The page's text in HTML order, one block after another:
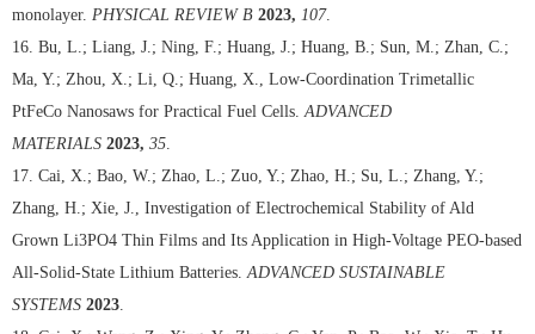
monolayer. PHYSICAL REVIEW B 2023, 107.
16. Bu, L.; Liang, J.; Ning, F.; Huang, J.; Huang, B.; Sun, M.; Zhan, C.;
Ma, Y.; Zhou, X.; Li, Q.; Huang, X., Low-Coordination Trimetallic
PtFeCo Nanosaws for Practical Fuel Cells. ADVANCED
MATERIALS 2023, 35
17. Cai, X.; Bao, W.; Zhao, L.; Zuo, Y.; Zhao, H.; Su, L.; Zhang, Y.;
Zhang, H.; Xie, J., Investigation of Electrochemical Stability of Ald
Grown Li3PO4 Thin Films and Its Application in High-Voltage PEO-based
All-Solid-State Lithium Batteries. ADVANCED SUSTAINABLE
SYSTEMS 2023